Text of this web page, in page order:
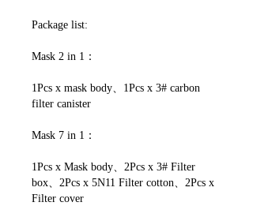
Package list:
Mask 2 in 1：
1Pcs x mask body、1Pcs x 3# carbon
filter canister
Mask 7 in 1：
1Pcs x Mask body、2Pcs x 3# Filter
box、2Pcs x 5N11 Filter cotton、2Pcs x
Filter cover